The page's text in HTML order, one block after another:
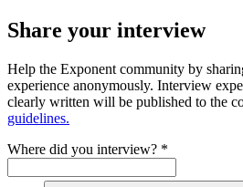
Share your interview
Help the Exponent community by
experience anonymously. Interview
clearly written will be published to the
guidelines.
Where did you interview? *